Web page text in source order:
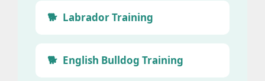
Labrador Training
English Bulldog Training